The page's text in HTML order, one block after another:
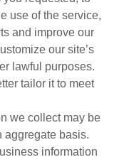
use of the service,
and improve our
our site’s
lawful purposes.
tailor it to meet
we collect may be
aggregate basis.
information